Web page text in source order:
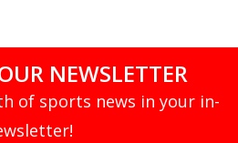
NEWSLETTER
of sports news in your in-